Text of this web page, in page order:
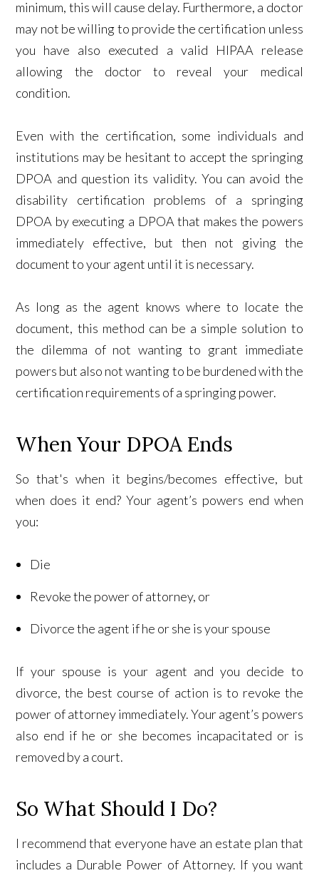
minimum, this will cause delay. Furthermore, a doctor
may not be willing to provide the certification unless
you have also executed a valid HIPAA release
allowing the doctor to reveal your medical
condition.
Even with the certification, some individuals and
institutions may be hesitant to accept the springing
DPOA and question its validity. You can avoid the
disability certification problems of a springing
DPOA by executing a DPOA that makes the powers
immediately effective, but then not giving the
document to your agent until it is necessary.
As long as the agent knows where to locate the
document, this method can be a simple solution to
the dilemma of not wanting to grant immediate
powers but also not wanting to be burdened with the
certification requirements of a springing power.
When Your DPOA Ends
So that's when it begins/becomes effective, but
when does it end? Your agent’s powers end when
you:
Die
Revoke the power of attorney, or
Divorce the agent if he or she is your spouse
If your spouse is your agent and you decide to
divorce, the best course of action is to revoke the
power of attorney immediately. Your agent’s powers
also end if he or she becomes incapacitated or is
removed by a court.
So What Should I Do?
I recommend that everyone have an estate plan that
includes a Durable Power of Attorney. If you want